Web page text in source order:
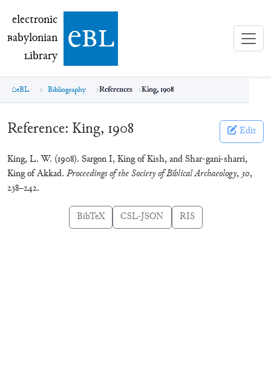
electronic Babylonian Library (eBL)
electronic
Babylonian
Library ebl
eBL Bibliography References King, 1908
Reference: King, 1908 Edit
King, L. W. (1908). Sargon I, King of Kish, and Shar-gani-sharri,
King of Akkad. Proceedings of the Society of Biblical Archaeology, 30,
238–242.
BibTeX CSL-JSON RIS